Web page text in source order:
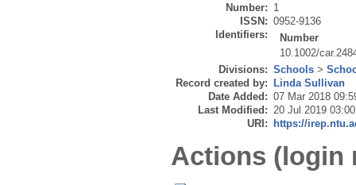
Number: 1
ISSN: 0952-9136
Identifiers:
Number
10.1002/
Divisions: Schools >
Record created by:
Linda Sullivan
Date Added: 07 Mar 2018
Last Modified: 20 Jul 2019 03:00
URI:
https://
Actions (login